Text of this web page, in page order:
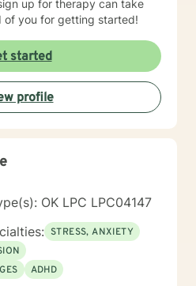
up for therapy can take
of you for getting started!
started
profile
OK LPC LPC04147
STRESS, ANXIETY
ADHD